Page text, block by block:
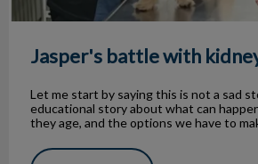
Jasper's battle with
Let me start by saying this is not a sad
educational story about what can
they age, and the options we have to